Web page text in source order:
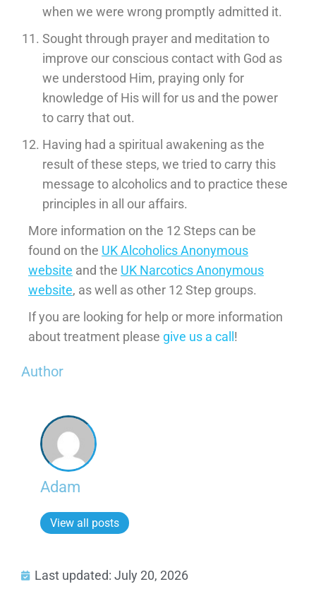
when we were wrong promptly admitted it.
Sought through prayer and meditation to
improve our conscious contact with God as
we understood Him, praying only for
knowledge of His will for us and the power
to carry that out.
Having had a spiritual awakening as the
result of these steps, we tried to carry this
message to alcoholics and to practice these
principles in all our affairs.
More information on the 12 Steps can be
found on the UK Alcoholics Anonymous
website and the UK Narcotics Anonymous
website, as well as other 12 Step groups.
If you are looking for help or more information
about treatment please give us a call!
Author
Adam
View all posts
Last updated: July 20, 2026